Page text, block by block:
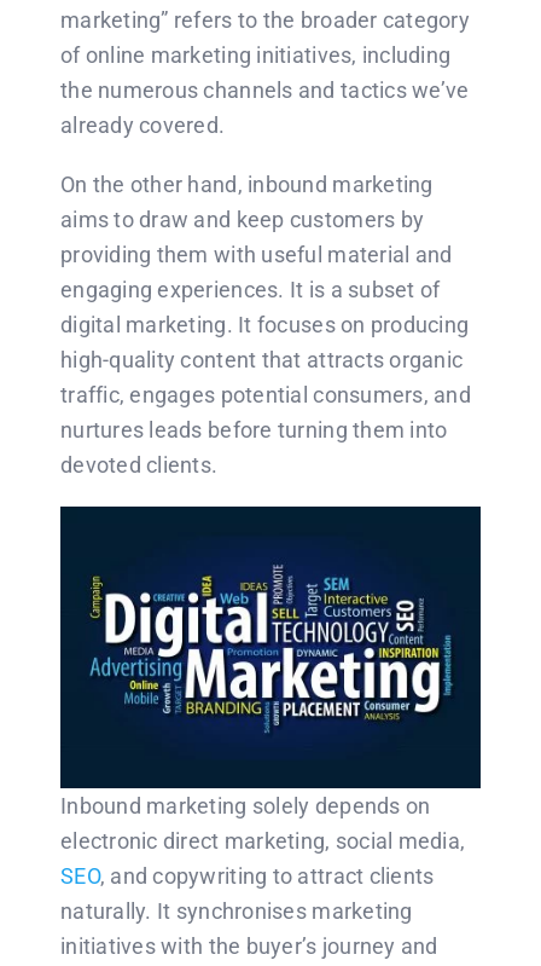
marketing” refers to the broader category
of online marketing initiatives, including
the numerous channels and tactics we’ve
already covered.
On the other hand, inbound marketing
aims to draw and keep customers by
providing them with useful material and
engaging experiences. It is a subset of
digital marketing. It focuses on producing
high-quality content that attracts organic
traffic, engages potential consumers, and
nurtures leads before turning them into
devoted clients.
Inbound marketing solely depends on
electronic direct marketing, social media,
SEO, and copywriting to attract clients
naturally. It synchronises marketing
initiatives with the buyer’s journey and